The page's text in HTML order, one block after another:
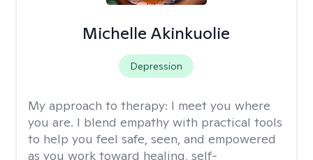
Michelle Akinkuolie
Depression
My approach to therapy: I meet you where
you are. I blend empathy with practical tools
to help you feel safe, seen, and empowered
as you work toward healing, self-